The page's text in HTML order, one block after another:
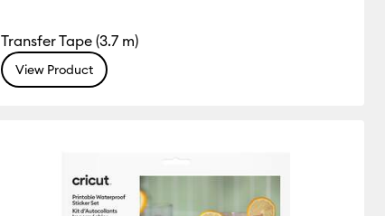
Transfer Tape (3.7 m)
View Product